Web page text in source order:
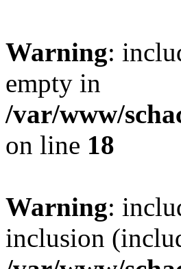
Warning:
empty in
/var/www/
on line 18
Warning:
inclusion